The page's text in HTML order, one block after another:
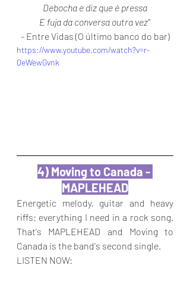
Debocha e diz que é pressa
E fuja da conversa outra vez"
- Entre Vidas (O último banco do bar)
https://www.youtube.com/watch?v=r-
QeWewGvnk
4) Moving to Canada -
MAPLEHEAD
Energetic melody, guitar and heavy
riffs: everything I need in a rock song.
That's MAPLEHEAD and Moving to
Canada is the band's second single.
LISTEN NOW: